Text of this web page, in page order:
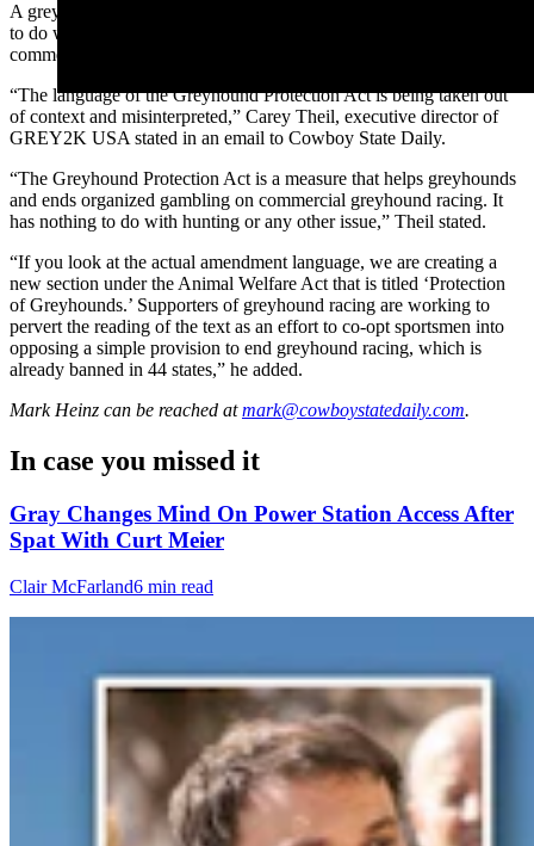
A greyhound welfare advocate argued that the measure has nothing
to do with hunting dog training, and that it’s been misrepresented by
commercial dog racing interests.
“The language of the Greyhound Protection Act is being taken out
of context and misinterpreted,” Carey Theil, executive director of
GREY2K USA stated in an email to Cowboy State Daily.
“The Greyhound Protection Act is a measure that helps greyhounds
and ends organized gambling on commercial greyhound racing. It
has nothing to do with hunting or any other issue,” Theil stated.
“If you look at the actual amendment language, we are creating a
new section under the Animal Welfare Act that is titled ‘Protection
of Greyhounds.’ Supporters of greyhound racing are working to
pervert the reading of the text as an effort to co-opt sportsmen into
opposing a simple provision to end greyhound racing, which is
already banned in 44 states,” he added.
Mark Heinz can be reached at mark@cowboystatedaily.com.
In case you missed it
Gray Changes Mind On Power Station Access After
Spat With Curt Meier
Clair McFarland6 min read